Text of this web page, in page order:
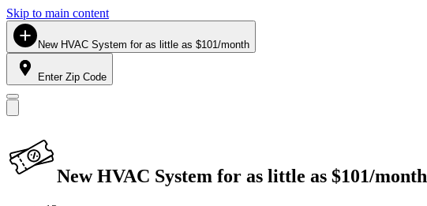
Skip to main content
New HVAC System for as little as $101/month
Enter Zip Code
New HVAC System for as little as $101/month